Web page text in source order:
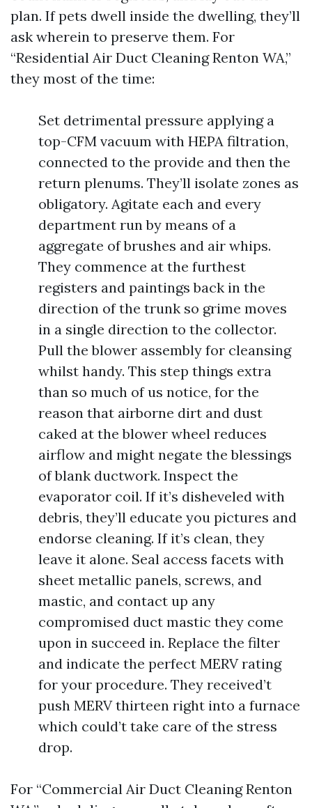
plan. If pets dwell inside the dwelling, they’ll
ask wherein to preserve them. For
“Residential Air Duct Cleaning Renton WA,”
they most of the time:
Set detrimental pressure applying a
top-CFM vacuum with HEPA filtration,
connected to the provide and then the
return plenums. They’ll isolate zones as
obligatory. Agitate each and every
department run by means of a
aggregate of brushes and air whips.
They commence at the furthest
registers and paintings back in the
direction of the trunk so grime moves
in a single direction to the collector.
Pull the blower assembly for cleansing
whilst handy. This step things extra
than so much of us notice, for the
reason that airborne dirt and dust
caked at the blower wheel reduces
airflow and might negate the blessings
of blank ductwork. Inspect the
evaporator coil. If it’s disheveled with
debris, they’ll educate you pictures and
endorse cleaning. If it’s clean, they
leave it alone. Seal access facets with
sheet metallic panels, screws, and
mastic, and contact up any
compromised duct mastic they come
upon in succeed in. Replace the filter
and indicate the perfect MERV rating
for your procedure. They received’t
push MERV thirteen right into a furnace
which could’t take care of the stress
drop.
For “Commercial Air Duct Cleaning Renton